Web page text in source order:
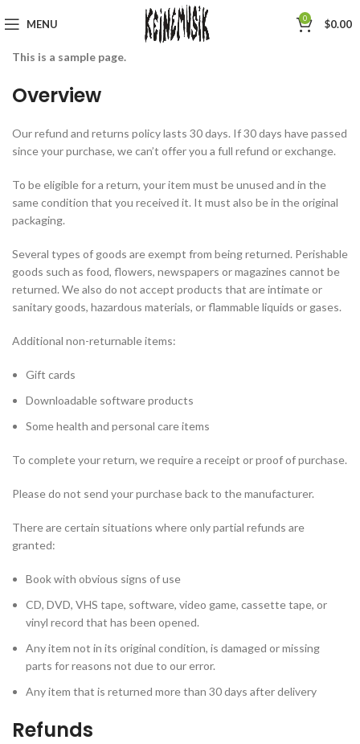
MENU 0 $0.00
This is a sample page.
Overview
Our refund and returns policy lasts 30 days. If 30 days have passed
since your purchase, we can’t offer you a full refund or exchange.
To be eligible for a return, your item must be unused and in the
same condition that you received it. It must also be in the original
packaging.
Several types of goods are exempt from being returned. Perishable
goods such as food, flowers, newspapers or magazines cannot be
returned. We also do not accept products that are intimate or
sanitary goods, hazardous materials, or flammable liquids or gases.
Additional non-returnable items:
Gift cards
Downloadable software products
Some health and personal care items
To complete your return, we require a receipt or proof of purchase.
Please do not send your purchase back to the manufacturer.
There are certain situations where only partial refunds are
granted:
Book with obvious signs of use
CD, DVD, VHS tape, software, video game, cassette tape, or
vinyl record that has been opened.
Any item not in its original condition, is damaged or missing
parts for reasons not due to our error.
Any item that is returned more than 30 days after delivery
Refunds